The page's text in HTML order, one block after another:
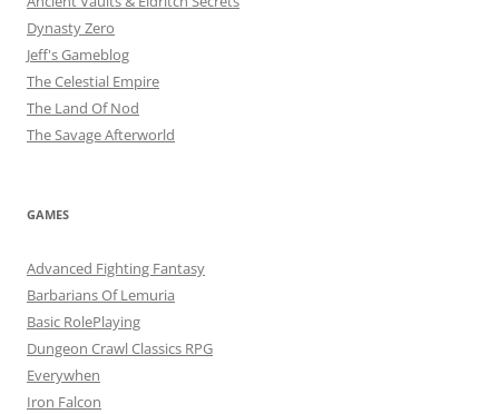
Dynasty Zero
Jeff's Gameblog
The Celestial Empire
The Land Of Nod
The Savage Afterworld
GAMES
Advanced Fighting Fantasy
Barbarians Of Lemuria
Basic RolePlaying
Dungeon Crawl Classics RPG
Everywhen
Iron Falcon